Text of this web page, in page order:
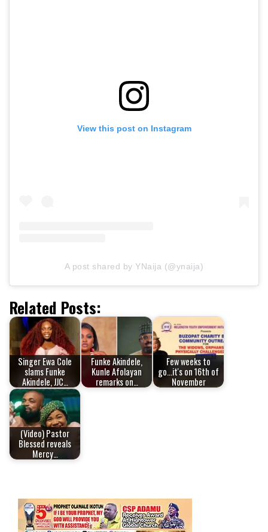
View this post on Instagram
A post shared by YNaija (@ynaija)
Related Posts:
Singer Ewa Cole
slams Funke
Akindele, JJC…
Funke Akindele,
Kunle Afolayan
remarks on…
Few weeks to
go...it's on 16th of
November
(Video) Pastor
Blessed reveals
Mercy…